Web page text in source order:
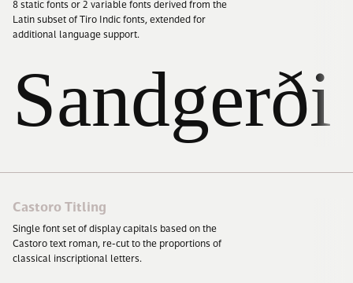
8 static fonts or 2 variable fonts derived from the
Latin subset of Tiro Indic fonts, extended for
additional language support.
Sandgerði
Castoro Titling
Single font set of display capitals based on the
Castoro text roman, re-cut to the proportions of
classical inscriptional letters.